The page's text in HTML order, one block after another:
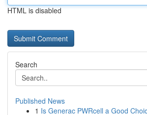
HTML is disabled
Search
Published News
1 Is Generac PWRcell a Good